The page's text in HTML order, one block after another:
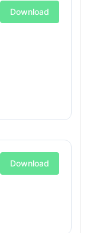
Download
Download